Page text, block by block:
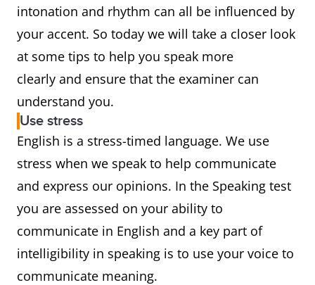
intonation and rhythm can all be influenced by
your accent. So today we will take a closer look
at some tips to help you speak more
clearly and ensure that the examiner can
understand you.
Use stress
English is a stress-timed language. We use
stress when we speak to help communicate
and express our opinions. In the Speaking test
you are assessed on your ability to
communicate in English and a key part of
intelligibility in speaking is to use your voice to
communicate meaning.